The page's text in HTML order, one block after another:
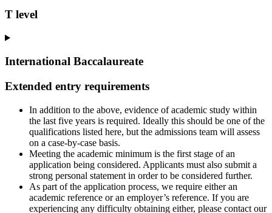
T level
International Baccalaureate
Extended entry requirements
In addition to the above, evidence of academic study within
the last five years is required. Ideally this should be one of the
qualifications listed here, but the admissions team will assess
on a case-by-case basis.
Meeting the academic minimum is the first stage of an
application being considered. Applicants must also submit a
strong personal statement in order to be considered further.
As part of the application process, we require either an
academic reference or an employer’s reference. If you are
experiencing any difficulty obtaining either, please contact our